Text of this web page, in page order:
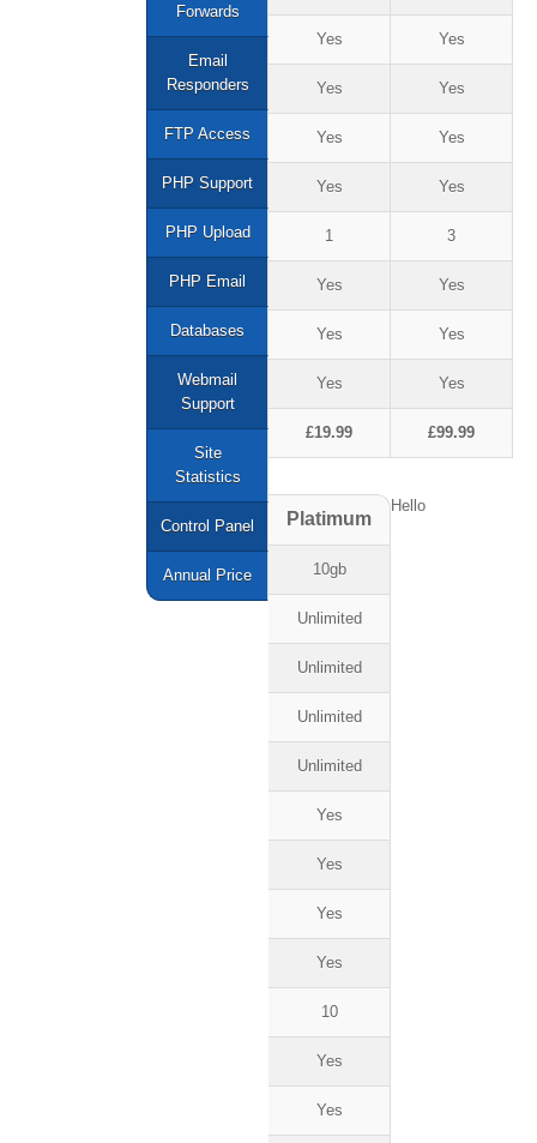
Forwards
Email
Responders
FTP Access
PHP Support
PHP Upload
PHP Email
Databases
Webmail
Support
Site
Statistics
Control Panel
Annual Price
Yes
Yes
Yes
Yes
1
Yes
Yes
Yes
£19.99
Yes
Yes
Yes
Yes
3
Yes
Yes
Yes
£99.99
Platimum
10gb
Unlimited
Unlimited
Unlimited
Unlimited
Yes
Yes
Yes
Yes
10
Yes
Yes
Hello